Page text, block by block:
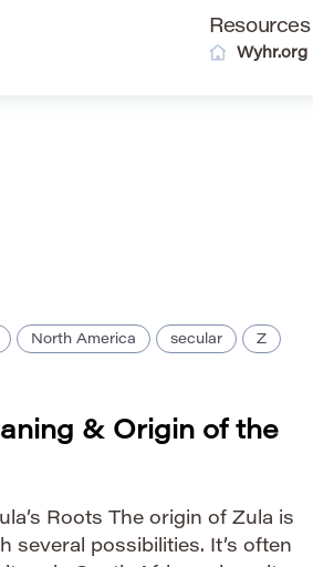
Resources
Wyhr.org
North America secular Z
& Origin of the
Roots The origin of Zula is
several possibilities. It’s often